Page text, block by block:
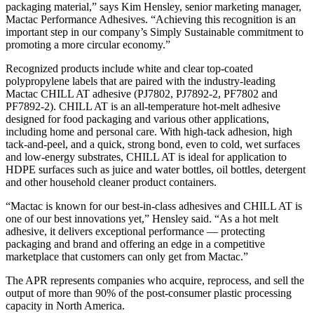
packaging material,” says Kim Hensley, senior marketing manager,
Mactac Performance Adhesives. “Achieving this recognition is an
important step in our company’s Simply Sustainable commitment to
promoting a more circular economy.”
Recognized products include white and clear top-coated
polypropylene labels that are paired with the industry-leading
Mactac CHILL AT adhesive (PJ7802, PJ7892-2, PF7802 and
PF7892-2). CHILL AT is an all-temperature hot-melt adhesive
designed for food packaging and various other applications,
including home and personal care. With high-tack adhesion, high
tack-and-peel, and a quick, strong bond, even to cold, wet surfaces
and low-energy substrates, CHILL AT is ideal for application to
HDPE surfaces such as juice and water bottles, oil bottles, detergent
and other household cleaner product containers.
“Mactac is known for our best-in-class adhesives and CHILL AT is
one of our best innovations yet,” Hensley said. “As a hot melt
adhesive, it delivers exceptional performance — protecting
packaging and brand and offering an edge in a competitive
marketplace that customers can only get from Mactac.”
The APR represents companies who acquire, reprocess, and sell the
output of more than 90% of the post-consumer plastic processing
capacity in North America.